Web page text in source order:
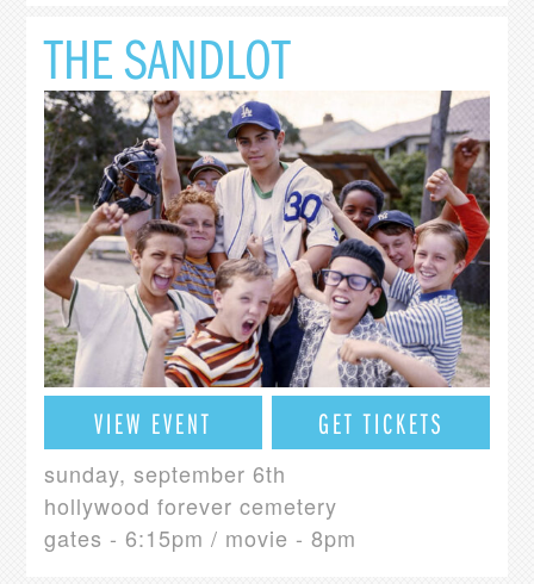
THE SANDLOT
VIEW EVENT GET TICKETS
sunday, september 6th
hollywood forever cemetery
gates - 6:15pm / movie - 8pm